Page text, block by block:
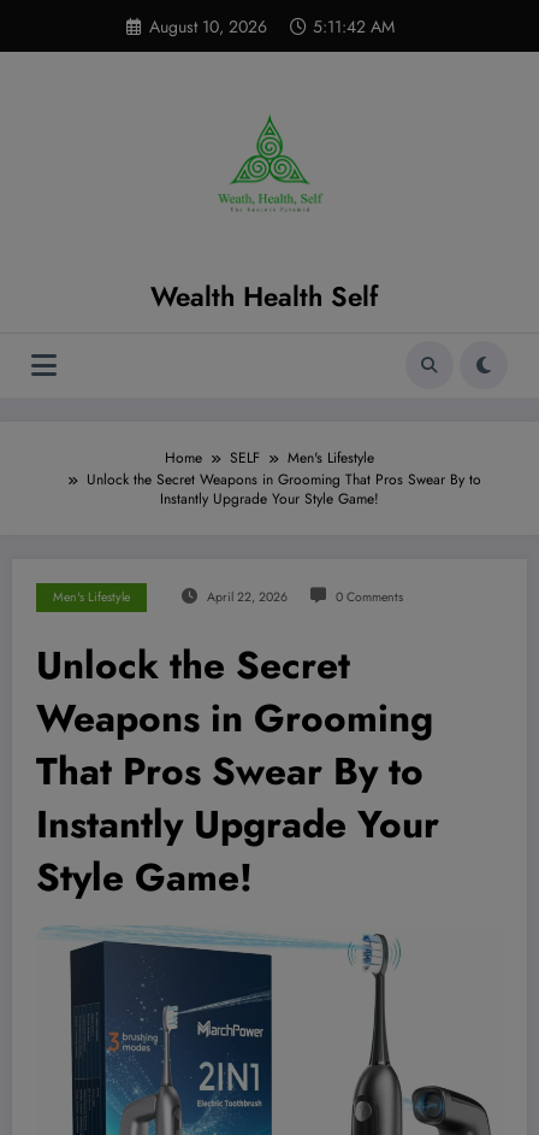
content
August 10, 2026 5:11:44 AM
Wealth Health Self
Home SELF
Men's Lifestyle
Unlock the Secret Weapons in Grooming That Pros Swear By to
Instantly Upgrade Your Style Game!
Men's Lifestyle April 22, 2026 0 Comments
Unlock the Secret
Weapons in Grooming
That Pros Swear By to
Instantly Upgrade Your
Style Game!